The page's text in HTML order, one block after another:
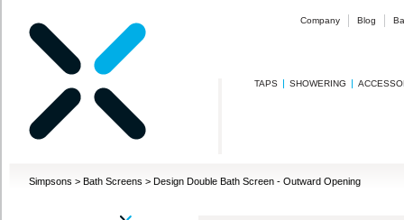
Company Blog
TAPS SHOWERING
Simpsons > Bath Screens > Design Double Bath Screen - Outward Opening